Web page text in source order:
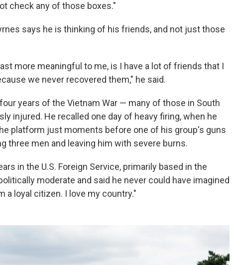
check any of those boxes."
says he is thinking of his friends, and not just those
more meaningful to me, is I have a lot of friends that I
we never recovered them," he said.
years of the Vietnam War — many of those in South
injured. He recalled one day of heavy firing, when he
platform just moments before one of his group's guns
three men and leaving him with severe burns.
in the U.S. Foreign Service, primarily based in the
moderate and said he never could have imagined
a loyal citizen. I love my country."